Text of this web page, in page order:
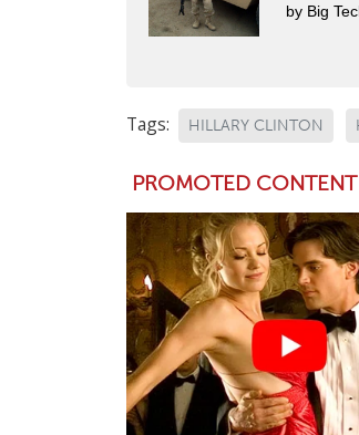
by Big
Tags: HILLARY CLINTON